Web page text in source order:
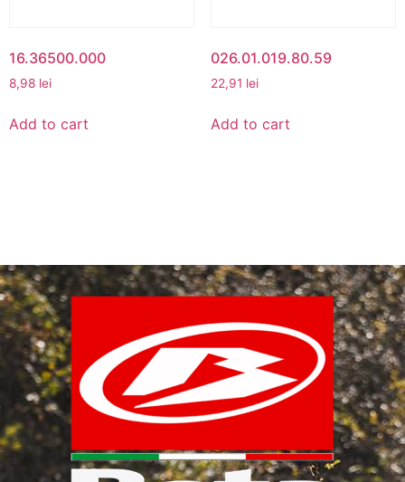
16.36500.000
8,98 lei
Add to cart
026.01.019.80.59
22,91 lei
Add to cart